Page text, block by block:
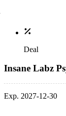
Deal
Insane Labz
Exp. 2027-12-30